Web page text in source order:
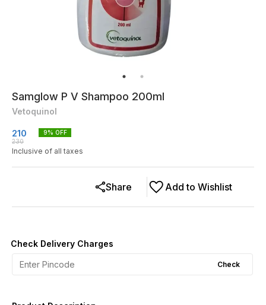
Samglow P V Shampoo 200ml
Vetoquinol
210
230
9% OFF
Inclusive of all taxes
Add to Wishlist
Share
Check Delivery Charges
Check